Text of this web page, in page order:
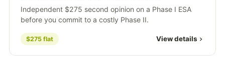
Independent $275 second opinion on a Phase I ESA
before you commit to a costly Phase II.
$275 flat View details